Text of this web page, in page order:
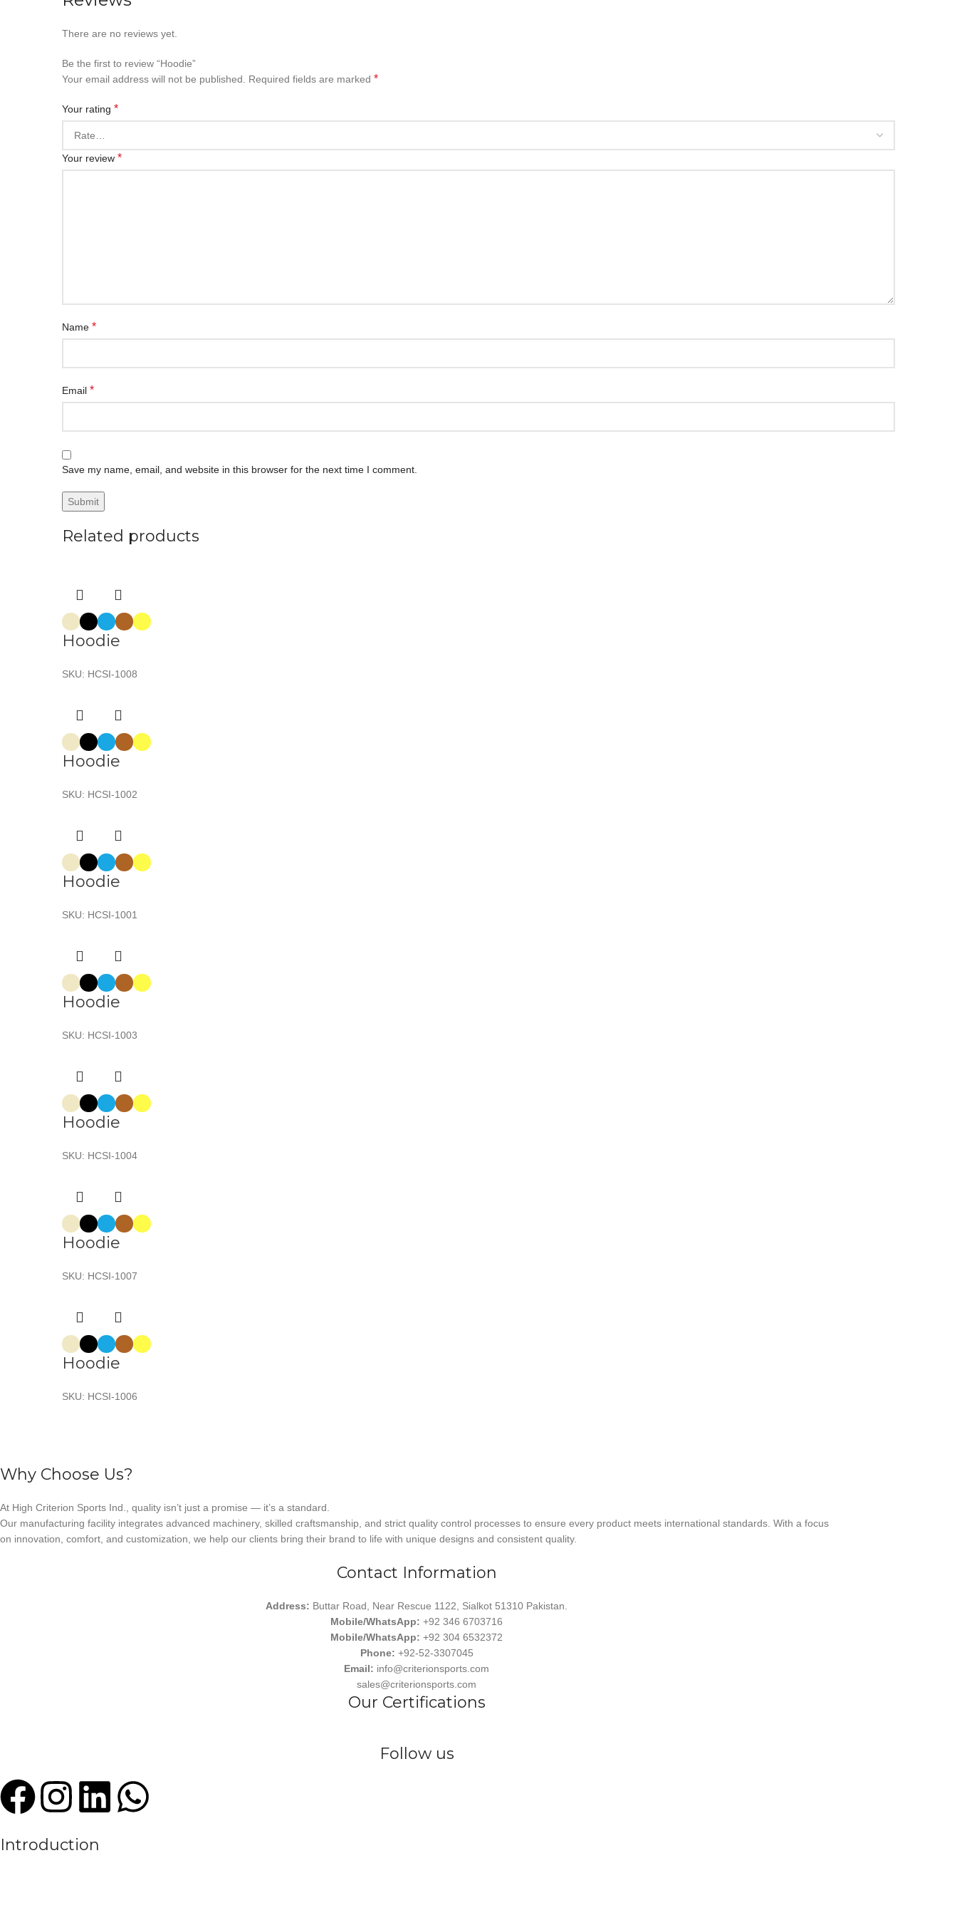
There are no reviews yet.
Be the first to review “Hoodie”
Your email address will not be published.
Required fields are marked *
Your rating *
Your review *
Name *
Email *
Save my name, email, and website in this browser for the next time I comment.
Related products
Hoodie
SKU: HCSI-1008
Hoodie
SKU: HCSI-1002
Hoodie
SKU: HCSI-1001
Hoodie
SKU: HCSI-1003
Hoodie
SKU: HCSI-1004
Hoodie
SKU: HCSI-1007
Hoodie
SKU: HCSI-1006
Why Choose Us?
At High Criterion Sports Ind., quality isn’t just a promise — it’s a standard.
Our manufacturing facility integrates advanced machinery, skilled craftsmanship, and strict quality control processes to ensure every product meets international standards. With a focus
on innovation, comfort, and customization, we help our clients bring their brand to life with unique designs and consistent quality.
Contact Information
Address: Buttar Road, Near Rescue 1122, Sialkot 51310 Pakistan.
Mobile/WhatsApp: +92 346 6703716
Mobile/WhatsApp:+92 304 6532372
Phone: +92-52-3307045
Email: info@criterionsports.com
sales@criterionsports.com
Our Certifications
Follow us
Introduction